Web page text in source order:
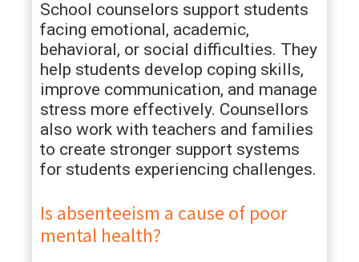
School counselors support students
facing emotional, academic,
behavioral, or social difficulties. They
help students develop coping skills,
improve communication, and manage
stress more effectively. Counsellors
also work with teachers and families
to create stronger support systems
for students experiencing challenges.
Is absenteeism a cause of poor
mental health?